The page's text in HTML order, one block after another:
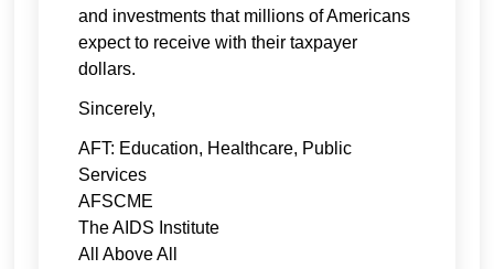
and investments that millions of Americans
expect to receive with their taxpayer
dollars.
Sincerely,
AFT: Education, Healthcare, Public
Services
AFSCME
The AIDS Institute
All Above All